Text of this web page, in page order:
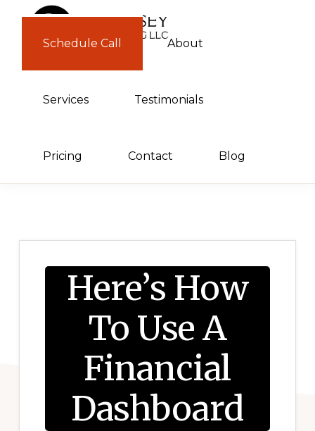
CONSULTING
Schedule Call About
Services Testimonials
Pricing Contact Blog
Here’s How
To Use A
Financial
Dashboard